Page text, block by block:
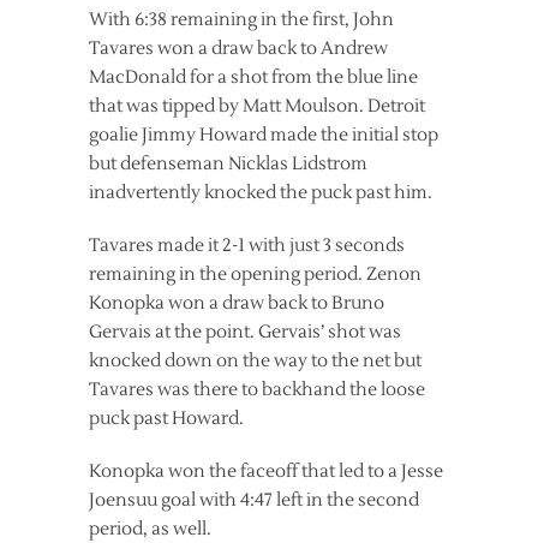
With 6:38 remaining in the first, John
Tavares won a draw back to Andrew
MacDonald for a shot from the blue line
that was tipped by Matt Moulson. Detroit
goalie Jimmy Howard made the initial stop
but defenseman Nicklas Lidstrom
inadvertently knocked the puck past him.
Tavares made it 2-1 with just 3 seconds
remaining in the opening period. Zenon
Konopka won a draw back to Bruno
Gervais at the point. Gervais’ shot was
knocked down on the way to the net but
Tavares was there to backhand the loose
puck past Howard.
Konopka won the faceoff that led to a Jesse
Joensuu goal with 4:47 left in the second
period, as well.